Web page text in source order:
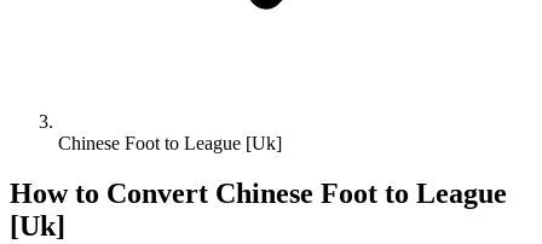
Chinese Foot to League [Uk]
How to Convert Chinese Foot to League
[Uk]